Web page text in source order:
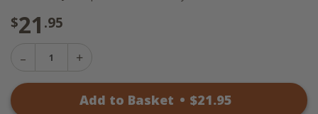
$21 .95
Decrease
Wicklow
Add to Basket • $21.95